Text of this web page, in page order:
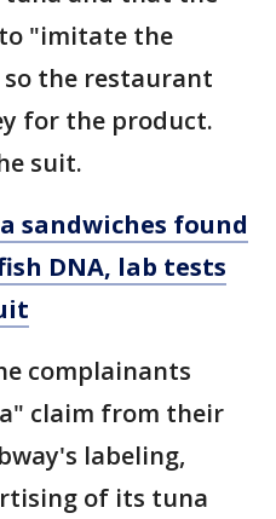
"imitate the
the restaurant
for the product.
suit.
sandwiches found
DNA, lab tests
complainants
claim from their
labeling,
of its tuna